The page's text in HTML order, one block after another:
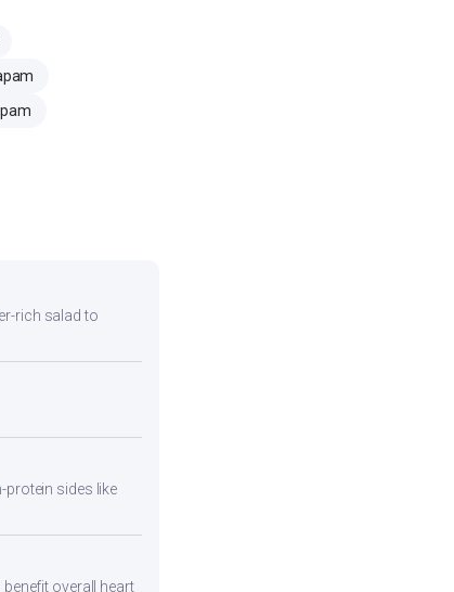
rich salad to
protein sides like
overall heart